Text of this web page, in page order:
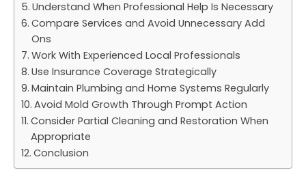
Understand When Professional Help Is Necessary
Compare Services and Avoid Unnecessary Add
Ons
Work With Experienced Local Professionals
Use Insurance Coverage Strategically
Maintain Plumbing and Home Systems Regularly
Avoid Mold Growth Through Prompt Action
Consider Partial Cleaning and Restoration When
Appropriate
Conclusion